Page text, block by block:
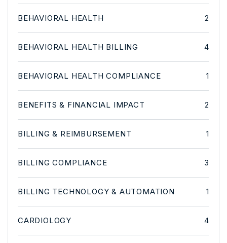
BEHAVIORAL HEALTH 2
BEHAVIORAL HEALTH BILLING 4
BEHAVIORAL HEALTH COMPLIANCE 1
BENEFITS & FINANCIAL IMPACT 2
BILLING & REIMBURSEMENT 1
BILLING COMPLIANCE 3
BILLING TECHNOLOGY & AUTOMATION 1
CARDIOLOGY 4